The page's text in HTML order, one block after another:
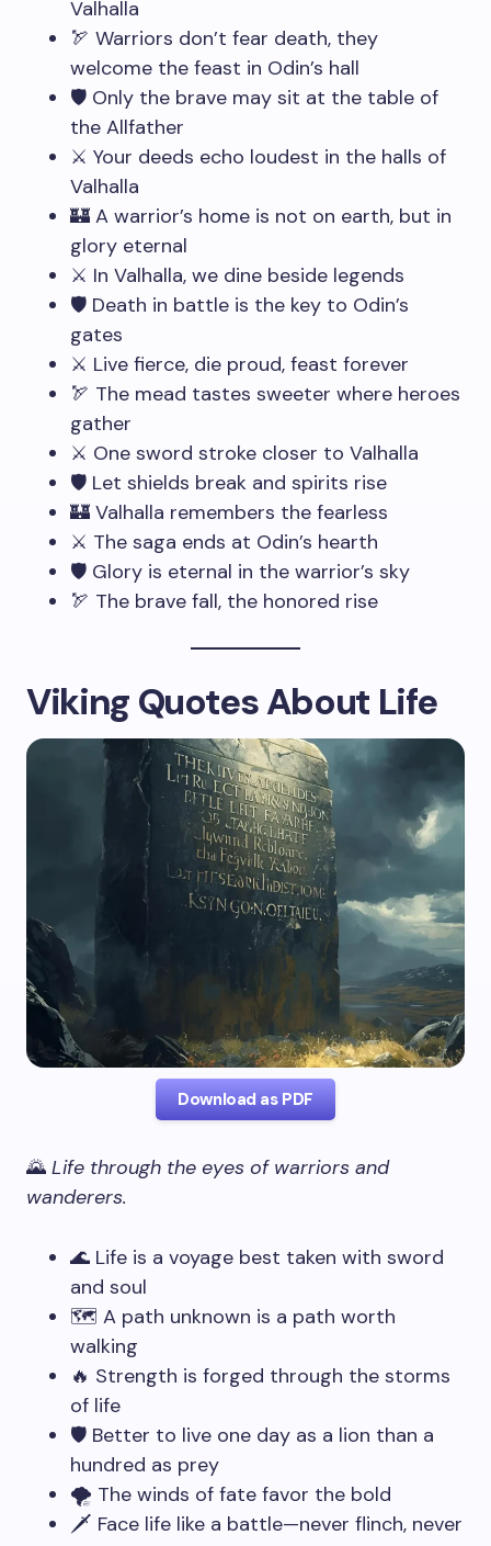
Valhalla
🏹 Warriors don’t fear death, they
welcome the feast in Odin’s hall
🛡️ Only the brave may sit at the table of
the Allfather
⚔️ Your deeds echo loudest in the halls of
Valhalla
🏰 A warrior’s home is not on earth, but in
glory eternal
⚔️ In Valhalla, we dine beside legends
🛡️ Death in battle is the key to Odin’s
gates
⚔️ Live fierce, die proud, feast forever
🏹 The mead tastes sweeter where heroes
gather
⚔️ One sword stroke closer to Valhalla
🛡️ Let shields break and spirits rise
🏰 Valhalla remembers the fearless
⚔️ The saga ends at Odin’s hearth
🛡️ Glory is eternal in the warrior’s sky
🏹 The brave fall, the honored rise
Viking Quotes About Life
Download as PDF
🌄 Life through the eyes of warriors and
wanderers.
🌊 Life is a voyage best taken with sword
and soul
🗺️ A path unknown is a path worth
walking
🔥 Strength is forged through the storms
of life
🛡️ Better to live one day as a lion than a
hundred as prey
🌪️ The winds of fate favor the bold
🗡️ Face life like a battle—never flinch, never